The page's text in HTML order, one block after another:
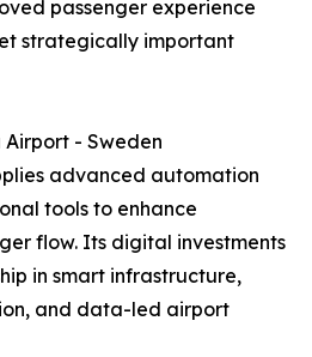
passenger experience
strategically important
Airport - Sweden
advanced automation
tools to enhance
flow. Its digital investments
in smart infrastructure,
and data-led airport